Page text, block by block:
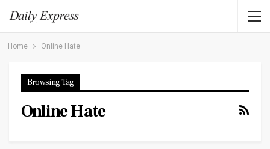
Home Online Hate
Browsing Tag
Online Hate